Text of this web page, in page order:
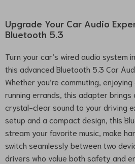
Upgrade Your Car Audio
Bluetooth 5.3
Turn your car’s wired audio system
this advanced Bluetooth 5.3 Car
Whether you’re commuting,
running errands, this adapter brings
crystal-clear sound to your driving
setup and a compact design, this
stream your favorite music, make
switch seamlessly between two
drivers who value both safety and